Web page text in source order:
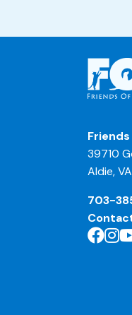
39710
Aldie,
703-